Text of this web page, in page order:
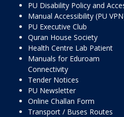
PU Disability Policy and
Manual Accessibility (PU
PU Executive Club
Quran House Society
Health Centre Lab Patient
Manuals for Eduroam
Connectivity
Tender Notices
PU Newsletter
Online Challan Form
Transport / Buses Routes